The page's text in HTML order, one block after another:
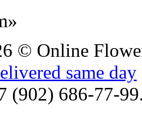
© Online
same day
(902) 686-77-